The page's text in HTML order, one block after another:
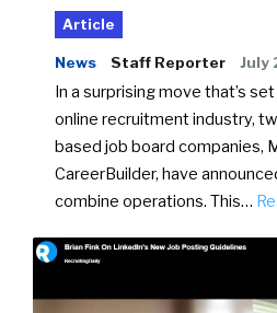
Article
News Staff Reporter July
In a surprising move that’s
online recruitment industry,
based job board companies,
CareerBuilder, have
combine operations. This…